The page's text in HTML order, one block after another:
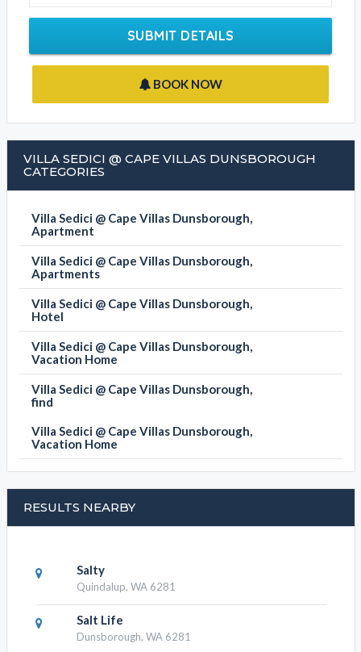
SUBMIT DETAILS
BOOK NOW
VILLA SEDICI @ CAPE VILLAS DUNSBOROUGH
CATEGORIES
Villa Sedici @ Cape Villas Dunsborough,
Apartment
Villa Sedici @ Cape Villas Dunsborough,
Apartments
Villa Sedici @ Cape Villas Dunsborough,
Hotel
Villa Sedici @ Cape Villas Dunsborough,
Vacation Home
Villa Sedici @ Cape Villas Dunsborough,
find
Villa Sedici @ Cape Villas Dunsborough,
Vacation Home
RESULTS NEARBY
Salty
Quindalup, WA 6281
Salt Life
Dunsborough, WA 6281